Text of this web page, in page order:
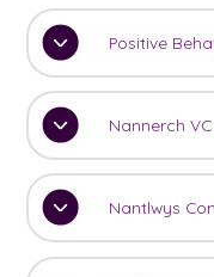
Positive
Nannerch
Nantlwys